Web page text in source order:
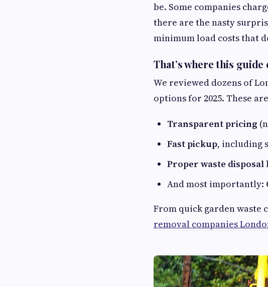
be. Some companies
there are the nasty
minimum load costs that
That’s where this guide
We reviewed dozens of
options for 2025. These
Transparent pricing
Fast pickup, including
Proper waste disposal
And most importantly:
From quick garden waste
removal companies